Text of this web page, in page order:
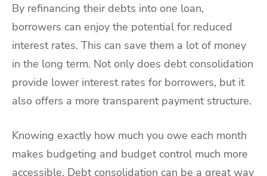
By refinancing their debts into one loan,
borrowers can enjoy the potential for reduced
interest rates. This can save them a lot of money
in the long term. Not only does debt consolidation
provide lower interest rates for borrowers, but it
also offers a more transparent payment structure.
Knowing exactly how much you owe each month
makes budgeting and budget control much more
accessible. Debt consolidation can be a great way